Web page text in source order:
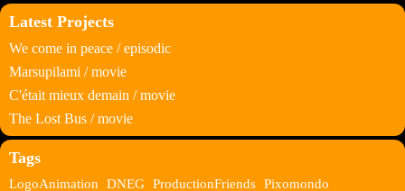
Latest Projects
We come in peace / episodic
Marsupilami / movie
C'était mieux demain / movie
The Lost Bus / movie
Tags
LogoAnimation DNEG ProductionFriends Pixomondo